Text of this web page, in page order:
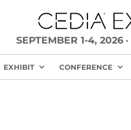
SEPTEMBER 1-4, 2026•
EXHIBIT CONFERENCE